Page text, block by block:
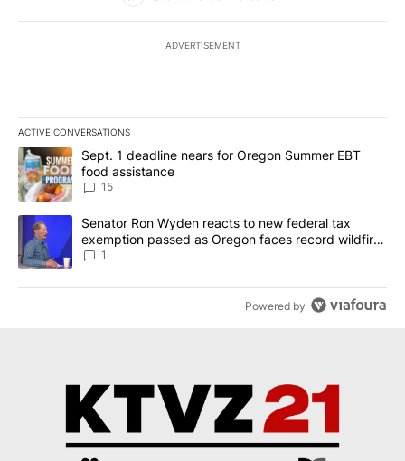
ADVERTISEMENT
ACTIVE CONVERSATIONS
The following is a list of the most commented articles in the last
A trending article titled "Sept. 1 deadline nears for Oregon
Sept. 1 deadline nears for Oregon Summer EBT
food assistance
15
A trending article titled "Senator Ron Wyden reacts to new
Senator Ron Wyden reacts to new federal tax
exemption passed as Oregon faces record wildfire
season
1
Powered by